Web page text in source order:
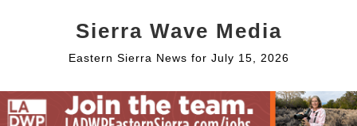
Sierra Wave Media
Eastern Sierra News for July 15, 2026